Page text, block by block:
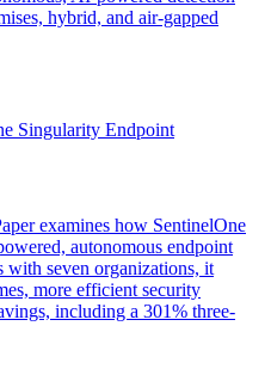
hybrid, and air-gapped
Singularity Endpoint
examines how SentinelOne
autonomous endpoint
seven organizations, it
more efficient security
including a 301% three-